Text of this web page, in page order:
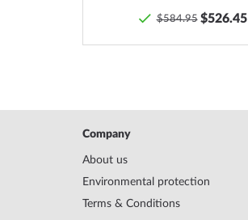
$584.95 $526.45
Company
About us
Environmental protection
Terms & Conditions